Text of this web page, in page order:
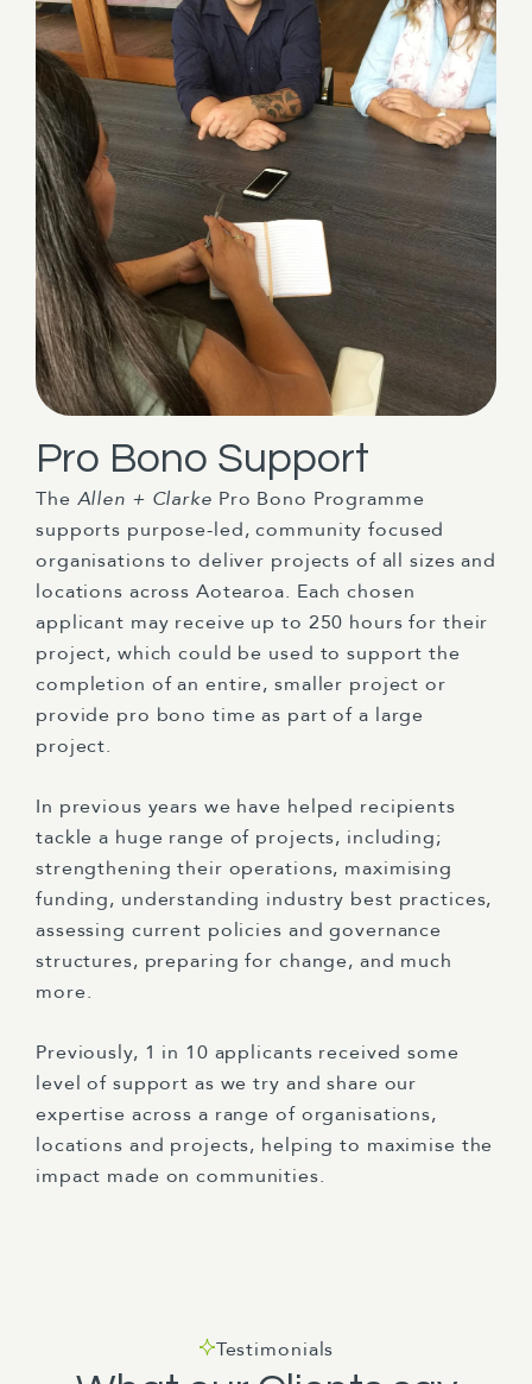
Pro Bono Support
The Allen + Clarke Pro Bono Programme
supports purpose-led, community focused
organisations to deliver projects of all sizes and
locations across Aotearoa. Each chosen
applicant may receive up to 250 hours for their
project, which could be used to support the
completion of an entire, smaller project or
provide pro bono time as part of a large
project.
In previous years we have helped recipients
tackle a huge range of projects, including;
strengthening their operations, maximising
funding, understanding industry best practices,
assessing current policies and governance
structures, preparing for change, and much
more.
Previously, 1 in 10 applicants received some
level of support as we try and share our
expertise across a range of organisations,
locations and projects, helping to maximise the
impact made on communities.
Testimonials